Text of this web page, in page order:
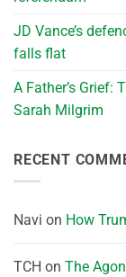
JD Vance’s
falls flat
A Father’s Grief:
Sarah Milgrim
RECENT
Navi on How
TCH on The